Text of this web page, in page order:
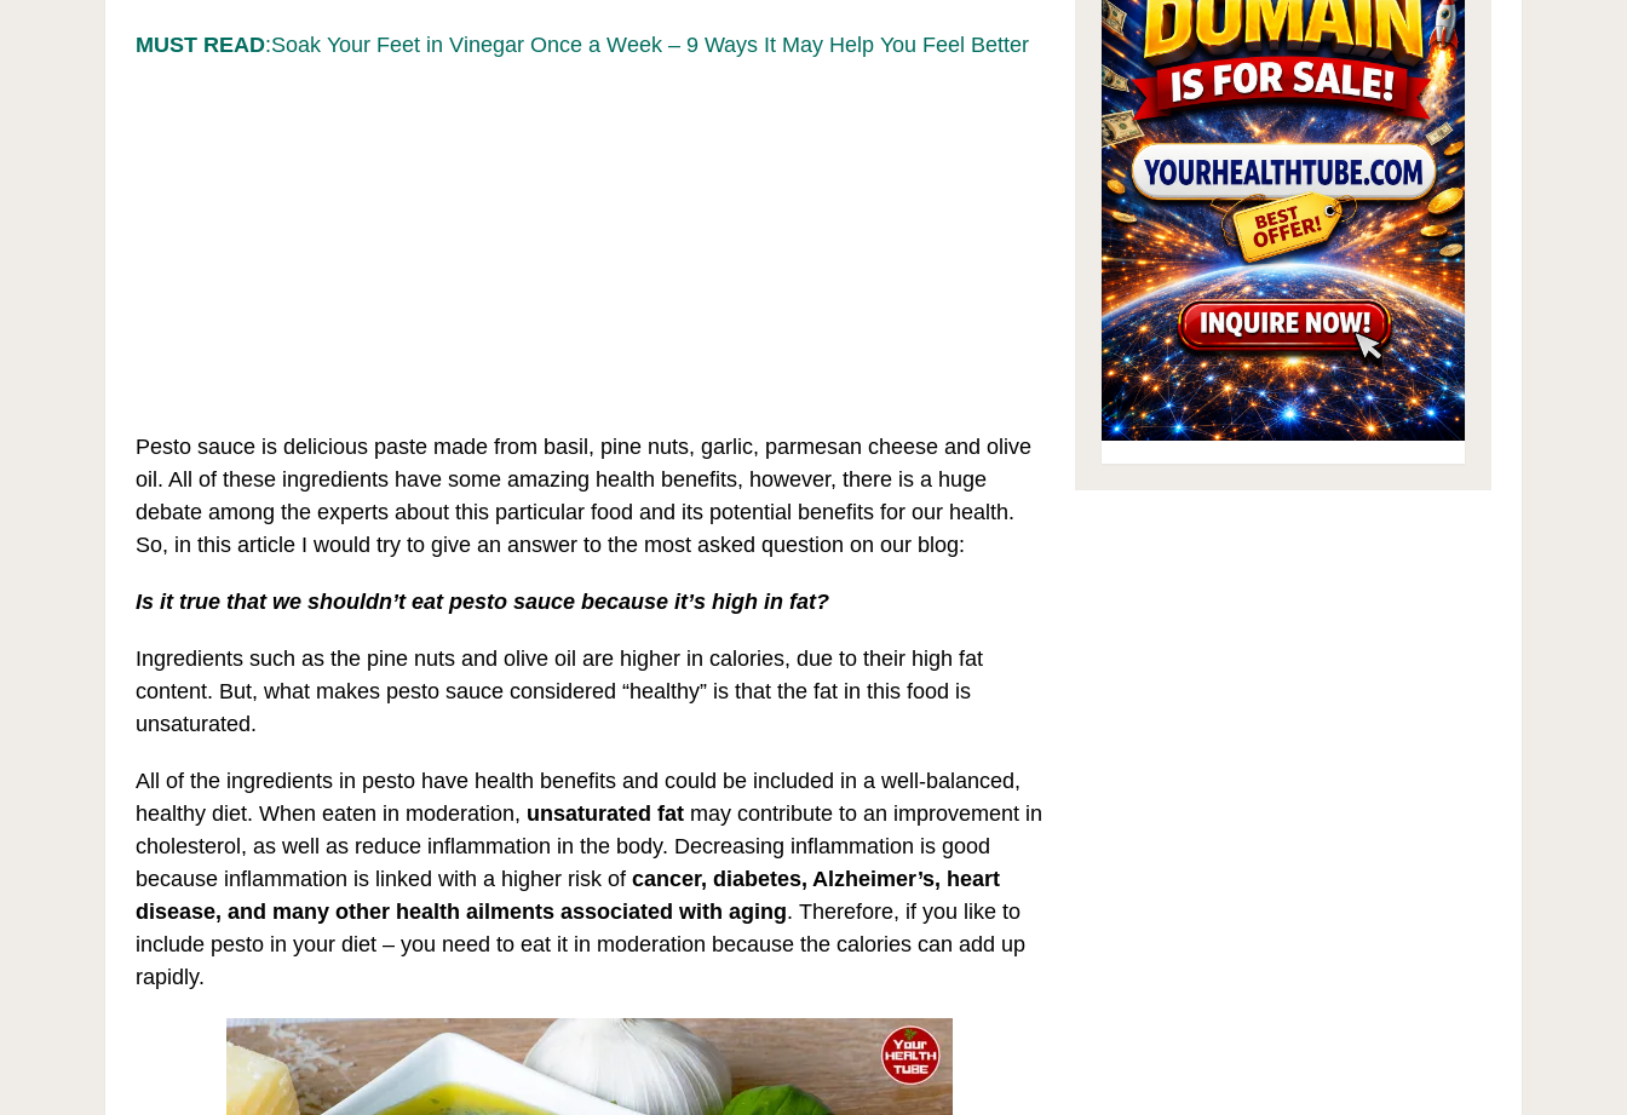
MUST READ:Soak Your Feet in Vinegar Once a Week – 9 Ways It May Help You Feel Better
Pesto sauce is delicious paste made from basil, pine nuts, garlic, parmesan cheese and olive
oil. All of these ingredients have some amazing health benefits, however, there is a huge
debate among the experts about this particular food and its potential benefits for our health.
So, in this article I would try to give an answer to the most asked question on our blog:
Is it true that we shouldn’t eat pesto sauce because it’s high in fat?
Ingredients such as the pine nuts and olive oil are higher in calories, due to their high fat
content. But, what makes pesto sauce considered “healthy” is that the fat in this food is
unsaturated.
All of the ingredients in pesto have health benefits and could be included in a well-balanced,
healthy diet. When eaten in moderation, unsaturated fat may contribute to an improvement in
cholesterol, as well as reduce inflammation in the body. Decreasing inflammation is good
because inflammation is linked with a higher risk of cancer, diabetes, Alzheimer’s, heart
disease, and many other health ailments associated with aging. Therefore, if you like to
include pesto in your diet – you need to eat it in moderation because the calories can add up
rapidly.